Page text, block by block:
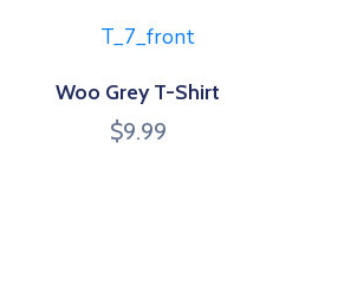
$29.00.
Woo Grey T-Shirt
$9.99